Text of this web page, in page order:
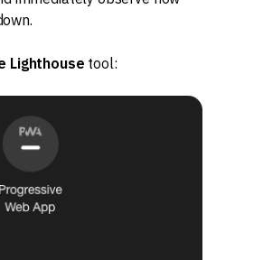
Lighthouse tool: